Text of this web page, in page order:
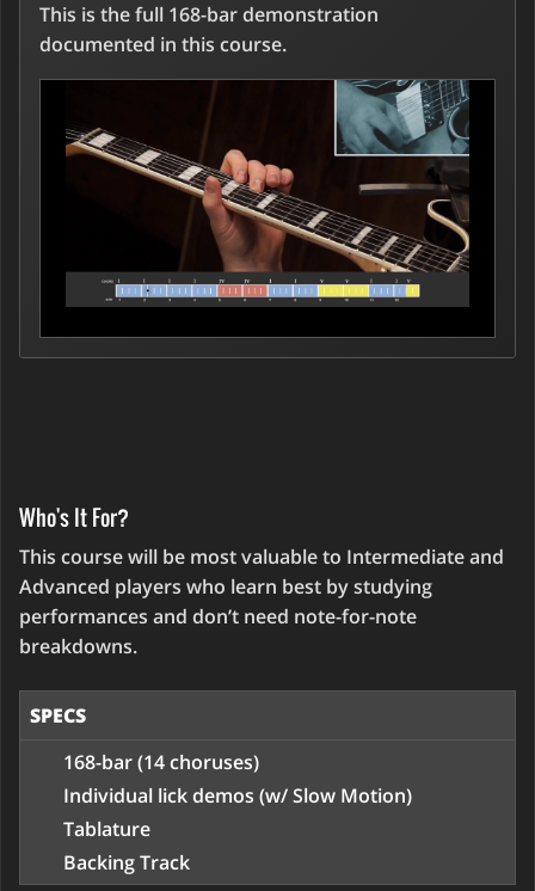
This is the full 168-bar demonstration
documented in this course.
Who's It For?
This course will be most valuable to Intermediate and
Advanced players who learn best by studying
performances and don’t need note-for-note
breakdowns.
SPECS
168-bar (14 choruses)
Individual lick demos (w/ Slow Motion)
Tablature
Backing Track